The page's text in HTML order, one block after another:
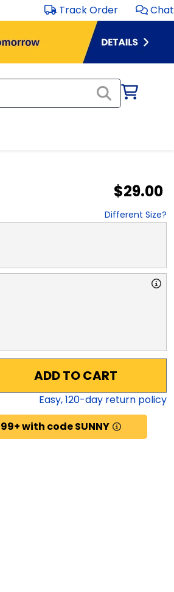
Track Order Chat
$29.00
Different Size?
ADD TO CART
Easy,120-day return policy
with code SUNNY